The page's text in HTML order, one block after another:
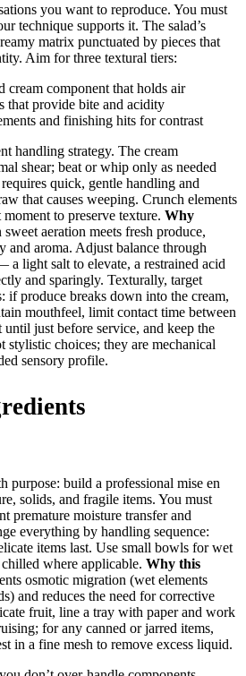
you want to reproduce. You must
technique supports it. The salad’s
matrix punctuated by pieces that
Aim for three textural tiers:
cream component that holds air
that provide bite and acidity
and finishing hits for contrast
handling strategy. The cream
shear; beat or whip only as needed
quick, gentle handling and
that causes weeping. Crunch elements
to preserve texture. Why
sweet aeration meets fresh produce,
and aroma. Adjust balance through
light salt to elevate, a restrained acid
and sparingly. Texturally, target
if produce breaks down into the cream,
mouthfeel, limit contact time between
until just before service, and keep the
stylistic choices; they are mechanical
sensory profile.
purpose: build a professional mise en
solids, and fragile items. You must
premature moisture transfer and
everything by handling sequence:
items last. Use small bowls for wet
where applicable. Why this
osmotic migration (wet elements
and reduces the need for corrective
fruit, line a tray with paper and work
for any canned or jarred items,
in a fine mesh to remove excess liquid.